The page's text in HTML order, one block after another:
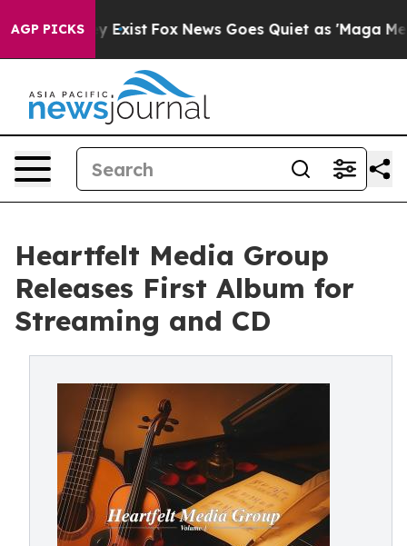
AGP PICKS
They Exist Fox News Goes Quiet as 'Maga
Heartfelt Media Group
Releases First Album for
Streaming and CD